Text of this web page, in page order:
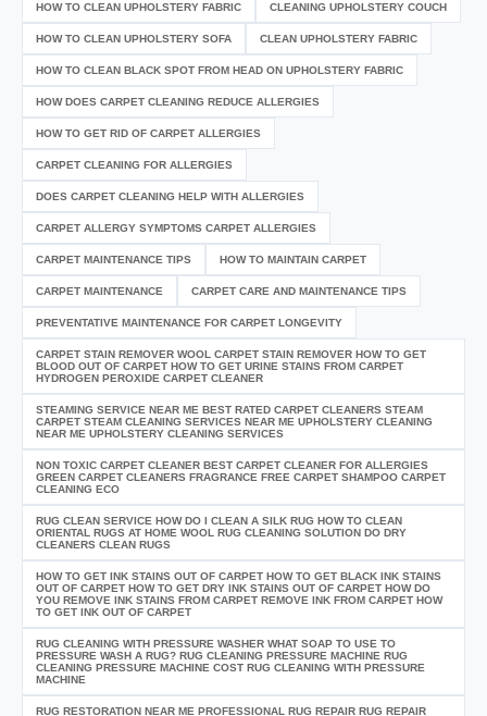
HOW TO CLEAN UPHOLSTERY FABRIC CLEANING UPHOLSTERY COUCH
HOW TO CLEAN UPHOLSTERY SOFA CLEAN UPHOLSTERY FABRIC
HOW TO CLEAN BLACK SPOT FROM HEAD ON UPHOLSTERY FABRIC
HOW DOES CARPET CLEANING REDUCE ALLERGIES
HOW TO GET RID OF CARPET ALLERGIES
CARPET CLEANING FOR ALLERGIES
DOES CARPET CLEANING HELP WITH ALLERGIES
CARPET ALLERGY SYMPTOMS CARPET ALLERGIES
CARPET MAINTENANCE TIPS HOW TO MAINTAIN CARPET
CARPET MAINTENANCE CARPET CARE AND MAINTENANCE TIPS
PREVENTATIVE MAINTENANCE FOR CARPET LONGEVITY
CARPET STAIN REMOVER WOOL CARPET STAIN REMOVER HOW TO GET
BLOOD OUT OF CARPET HOW TO GET URINE STAINS FROM CARPET
HYDROGEN PEROXIDE CARPET CLEANER
STEAMING SERVICE NEAR ME BEST RATED CARPET CLEANERS STEAM
CARPET STEAM CLEANING SERVICES NEAR ME UPHOLSTERY CLEANING
NEAR ME UPHOLSTERY CLEANING SERVICES
NON TOXIC CARPET CLEANER BEST CARPET CLEANER FOR ALLERGIES
GREEN CARPET CLEANERS FRAGRANCE FREE CARPET SHAMPOO CARPET
CLEANING ECO
RUG CLEAN SERVICE HOW DO I CLEAN A SILK RUG HOW TO CLEAN
ORIENTAL RUGS AT HOME WOOL RUG CLEANING SOLUTION DO DRY
CLEANERS CLEAN RUGS
HOW TO GET INK STAINS OUT OF CARPET HOW TO GET BLACK INK STAINS
OUT OF CARPET HOW TO GET DRY INK STAINS OUT OF CARPET HOW DO
YOU REMOVE INK STAINS FROM CARPET REMOVE INK FROM CARPET HOW
TO GET INK OUT OF CARPET
RUG CLEANING WITH PRESSURE WASHER WHAT SOAP TO USE TO
PRESSURE WASH A RUG? RUG CLEANING PRESSURE MACHINE RUG
CLEANING PRESSURE MACHINE COST RUG CLEANING WITH PRESSURE
MACHINE
RUG RESTORATION NEAR ME PROFESSIONAL RUG REPAIR RUG REPAIR